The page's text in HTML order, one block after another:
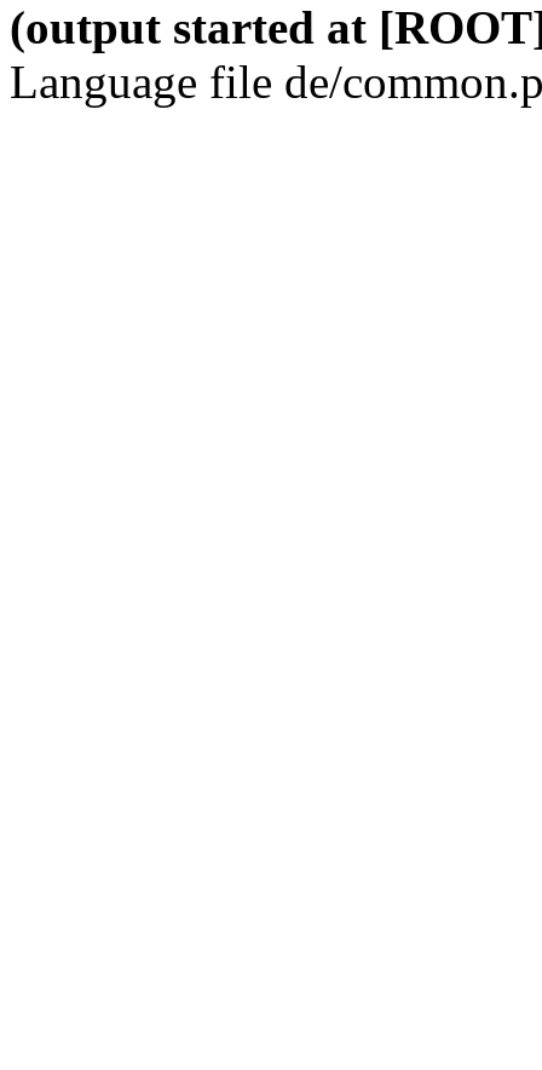
(output started at
Language file de/